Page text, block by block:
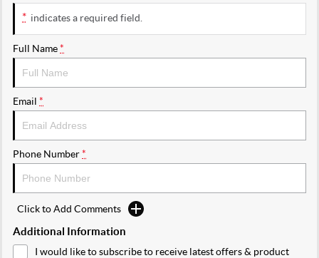
* indicates a required field.
Full Name*
Email *
Phone Number*
Click to Add Comments
Additional Information
I would like to subscribe to receive latest offers & product